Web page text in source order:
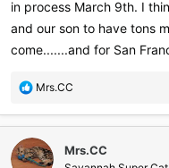
in process March 9th. I
and our son to have tons
come.......and for San
R
a
c
t
Mrs.CC
Mrs.CC